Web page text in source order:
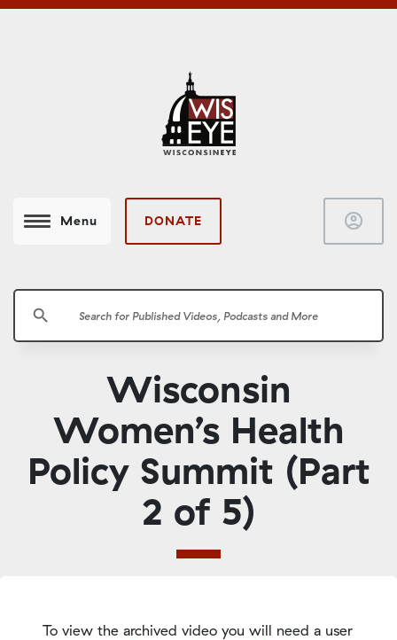
Menu DONATE account_circle
search
Wisconsin
Women’s Health
Policy Summit (Part
2 of 5)
To view the archived video you will need a user